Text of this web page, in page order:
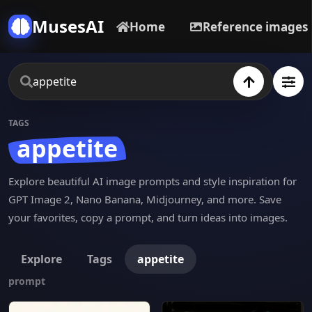
MusesAI Home Reference images
TAGS
appetite
Explore beautiful AI image prompts and style inspiration for
GPT Image 2, Nano Banana, Midjourney, and more. Save
your favorites, copy a prompt, and turn ideas into images.
Explore Tags appetite
prompt